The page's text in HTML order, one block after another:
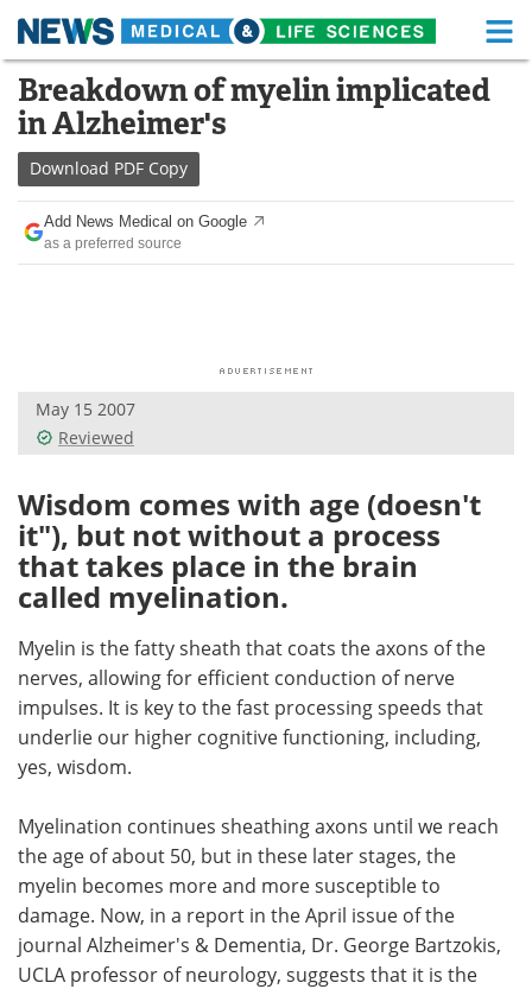
Skip
content
Medical Home Life Sciences Home
About
News Health A-Z
Drugs
Posters
Health & Personal Care Contact
Meet the Team Advertise
Breakdown of myelin implicated
in Alzheimer's
Download PDF Copy
Add News Medical on Google
as a preferred source
May 15 2007
Reviewed
Wisdom comes with age (doesn't
it"), but not without a process
that takes place in the brain
called myelination.
Myelin is the fatty sheath that coats the axons of the
nerves, allowing for efficient conduction of nerve
impulses. It is key to the fast processing speeds that
underlie our higher cognitive functioning, including,
yes, wisdom.
Myelination continues sheathing axons until we reach
the age of about 50, but in these later stages, the
myelin becomes more and more susceptible to
damage. Now, in a report in the April issue of the
journal Alzheimer's & Dementia, Dr. George Bartzokis,
UCLA professor of neurology, suggests that it is the